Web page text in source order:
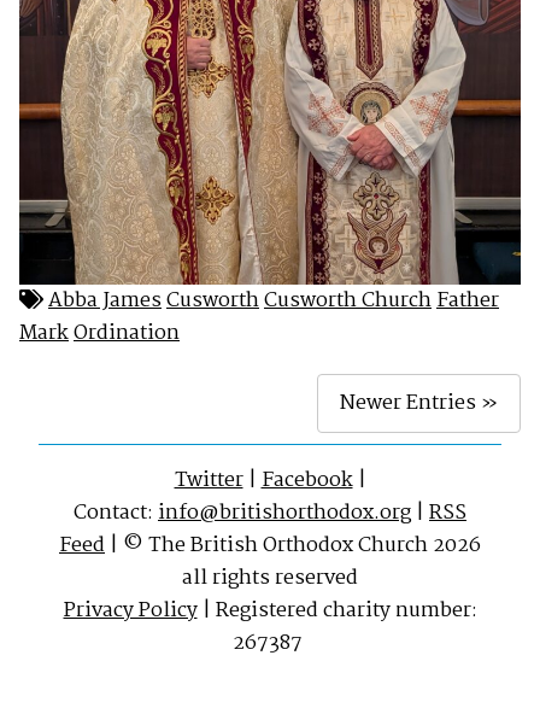
Abba JamesCusworthCusworth ChurchFather
MarkOrdination
Newer Entries »
Twitter|Facebook|
Contact: info@britishorthodox.org | RSS
Feed | © The British Orthodox Church 2026
all rights reserved
Privacy Policy| Registered charity number:
267387